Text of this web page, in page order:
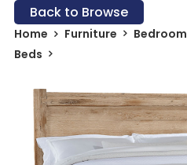
Back to Browse
Home Furniture Bedroom
Beds